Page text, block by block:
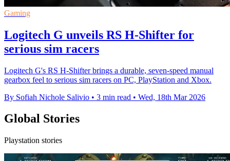
Gaming
Logitech G unveils RS H-Shifter for
serious sim racers
Logitech G's RS H-Shifter brings a durable, seven-speed manual
gearbox feel to serious sim racers on PC, PlayStation and Xbox.
By Sofiah Nichole Salivio • 3 min read • Wed, 18th Mar 2026
Global Stories
Playstation stories